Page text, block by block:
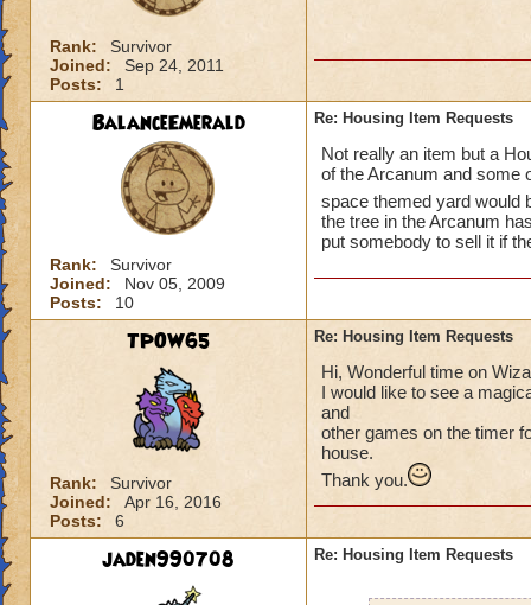
Rank:
Survivor
Joined:
Sep 24, 2011
Posts:
1
BalanceEmerald
Rank:
Survivor
Joined:
Nov 05, 2009
Posts:
10
Re: Housing Item Requests
Not really an item but a
of the Arcanum and some
space themed yard would
the tree in the Arcanum
put somebody to sell it if
TPOW65
Rank:
Survivor
Joined:
Apr 16, 2016
Posts:
6
Re: Housing Item Requests
Hi, Wonderful time on
I would like to see a
and
other games on the timer
house.
Thank you.
jaden990708 Re: Housing Item Requests